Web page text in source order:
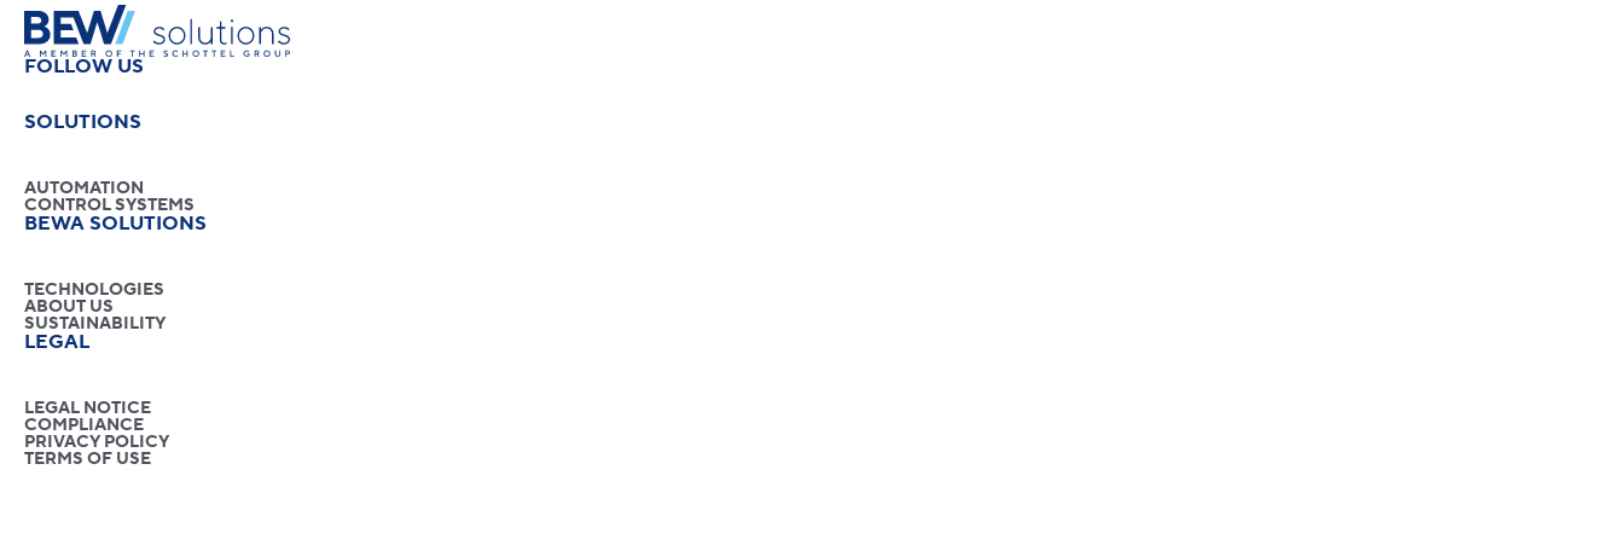
FOLLOW US
SOLUTIONS
AUTOMATION
CONTROL SYSTEMS
BEWA SOLUTIONS
TECHNOLOGIES
ABOUT US
SUSTAINABILITY
LEGAL
LEGAL NOTICE
COMPLIANCE
PRIVACY POLICY
TERMS OF USE